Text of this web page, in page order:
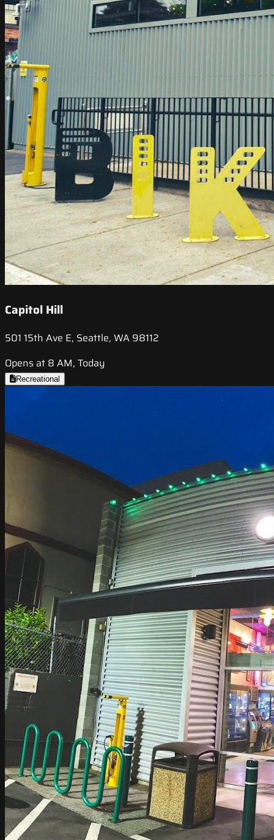
Capitol Hill
501 15th Ave E, Seattle, WA 98112
Opens at 8 AM, Today
Recreational